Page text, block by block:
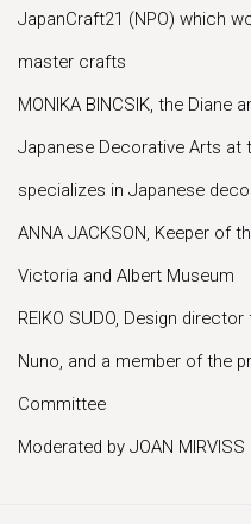
JapanCraft21 (NPO) which
master crafts
MONIKA BINCSIK, the Diane
Japanese Decorative Arts at
specializes in Japanese
ANNA JACKSON, Keeper of
Victoria and Albert Museum
REIKO SUDO, Design
Nuno, and a member of the
Committee
Moderated by JOAN MIRVISS